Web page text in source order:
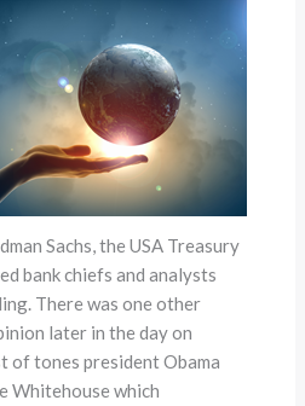
Sachs, the USA Treasury
bank chiefs and analysts
There was one other
later in the day on
of tones president Obama
Whitehouse which